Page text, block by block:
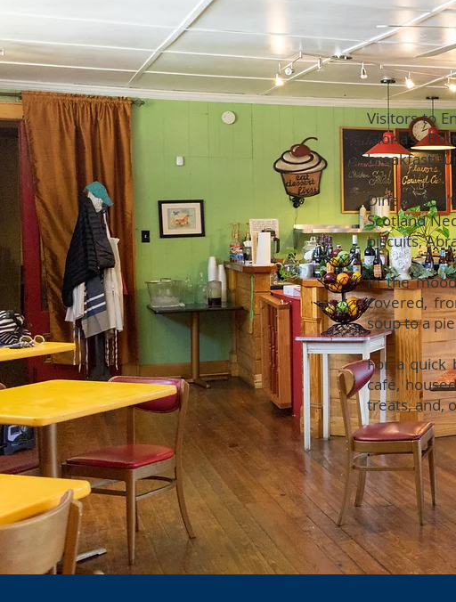
Visitors to
Gloria’s
breakfast,
Diners
Scotland
biscuits,
In the
covered,
soup to a
For a quick
café,
treats, and,